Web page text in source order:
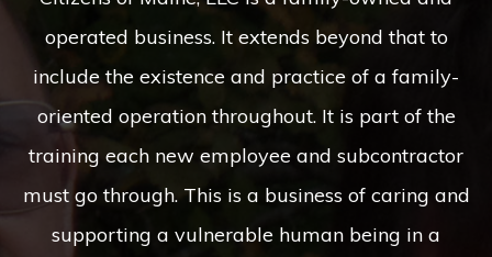
operated business. It extends beyond that to
include the existence and practice of a family-
oriented operation throughout. It is part of the
training each new employee and subcontractor
must go through. This is a business of caring and
supporting a vulnerable human being in a